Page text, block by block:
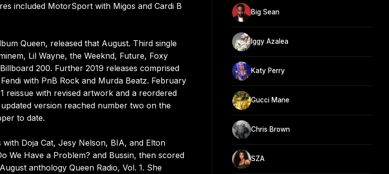
included MotorSport with Migos and Cardi B
Queen, released that August. Third single
Lil Wayne, the Weeknd, Future, Foxy
200. Further 2019 releases comprised
with PnB Rock and Murda Beatz. February
reissue with revised artwork and a reordered
version reached number two on the
to date.
Doja Cat, Jesy Nelson, BIA, and Elton
We Have a Problem? and Bussin, then scored
anthology Queen Radio, Vol. 1. She
Big Sean
Iggy Azalea
Katy Perry
Gucci Mane
Chris Brown
SZA